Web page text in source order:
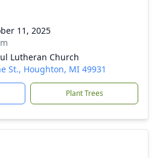
11, 2025
Lutheran Church
St., Houghton, MI 49931
Plant Trees